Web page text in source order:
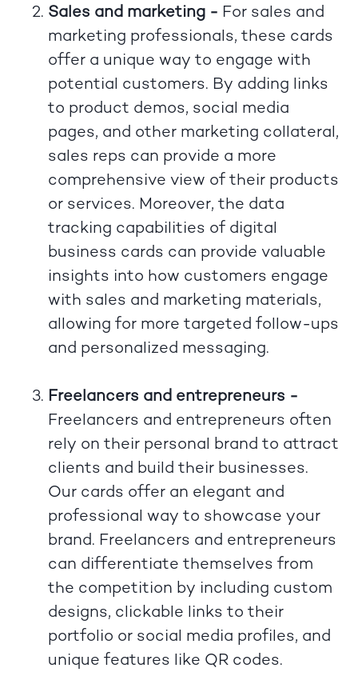
Sales and marketing - For sales and
marketing professionals, these cards
offer a unique way to engage with
potential customers. By adding links
to product demos, social media
pages, and other marketing collateral,
sales reps can provide a more
comprehensive view of their products
or services. Moreover, the data
tracking capabilities of digital
business cards can provide valuable
insights into how customers engage
with sales and marketing materials,
allowing for more targeted follow-ups
and personalized messaging.
Freelancers and entrepreneurs -
Freelancers and entrepreneurs often
rely on their personal brand to attract
clients and build their businesses.
Our cards offer an elegant and
professional way to showcase your
brand. Freelancers and entrepreneurs
can differentiate themselves from
the competition by including custom
designs, clickable links to their
portfolio or social media profiles, and
unique features like QR codes.